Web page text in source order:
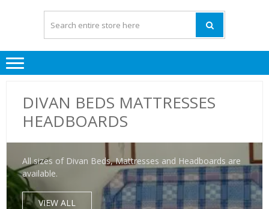
DIVAN BEDS MATTRESSES
HEADBOARDS
All sizes of Divan Beds, Mattresses and Headboards are
available.
VIEW ALL